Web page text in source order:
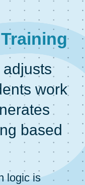
work
based
logic is